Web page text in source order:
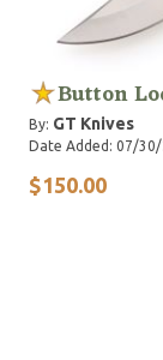
Button
By: GT Knives
Date Added: 07/30/
$150.00